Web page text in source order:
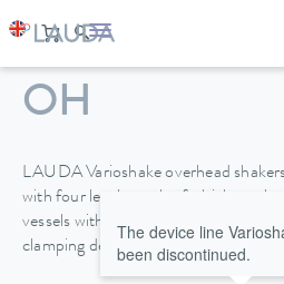
OH
LAUDA Varioshake overhead
with four levels, each of which can
vessels with a height of up to 270
clamping device provides secure
The device line
been discontinued.